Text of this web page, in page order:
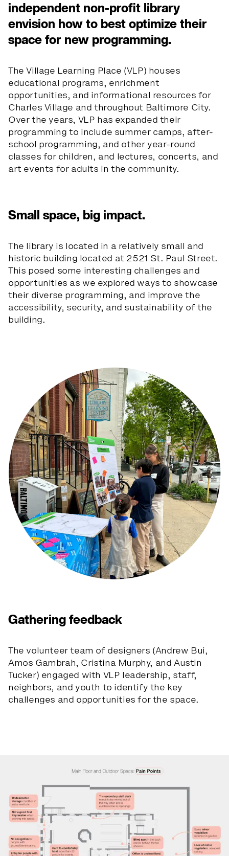
independent non-profit library
envision how to best optimize their
space for new programming.
The Village Learning Place (VLP) houses
educational programs, enrichment
opportunities, and informational resources for
Charles Village and throughout Baltimore City.
Over the years, VLP has expanded their
programming to include summer camps, after-
school programming, and other year-round
classes for children, and lectures, concerts, and
art events for adults in the community.
Small space, big impact.
The library is located in a relatively small and
historic building located at 2521 St. Paul Street.
This posed some interesting challenges and
opportunities as we explored ways to showcase
their diverse programming, and improve the
accessibility, security, and sustainability of the
building.
Gathering feedback
The volunteer team of designers (Andrew Bui,
Amos Gambrah, Cristina Murphy, and Austin
Tucker) engaged with VLP leadership, staff,
neighbors, and youth to identify the key
challenges and opportunities for the space.